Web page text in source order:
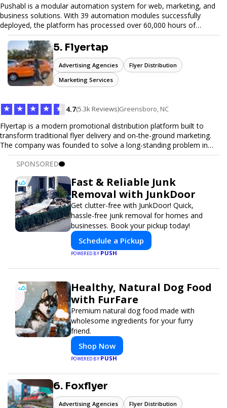
Pushabl is a modular automation system for web, marketing, and
business solutions. With 39 automation modules successfully
deployed, the platform has processed over 60,000 hours of
workflows, streamlining everything from lead generation to
customer onboarding. We’re on track to launch our enterprise-
grade suite later this year as we drive the next wave of digital
efficiency.
5. Flyertap
Advertising Agencies
Flyer Distribution
Marketing Services
★ ★ ★ ★ ★ 4.7(5.3k Reviews)Greensboro, NC
Flyertap is a modern promotional distribution platform built to
transform traditional flyer delivery and on-the-ground marketing.
The company was founded to solve a long-standing problem in
the industry: inconsistent distribution, unreliable reporting, and the
lack of a scalable solution for businesses that need real-world
driven promotional system. Through a nationwide network of
verified gig workers, the platform supports door-to-door flyer
distribution, event staffing, college outreach, brand ambassador
programs, and street-level marketing campaigns. Each campaign is
tracked with GPS check-ins, progress reporting, and digital proof
of work to ensure complete transparency and accountability.
Designed to be a turnkey solution, Flyertap brings together
campaign ordering, gig management, staffing, reporting, and soon
manage campaigns with ease. Whether serving small local
companies or fast-growing national brands, Flyertap makes real-
world promotion efficient, reliable, and scalable. The mission of
Flyertap is simple: help businesses get seen, get heard, and get
results through smarter, technology-powered offline marketing.
SPONSORED
Fast & Reliable Junk
Removal with JunkDoor
Get clutter-free with JunkDoor! Quick,
hassle-free junk removal for homes and
businesses. Book your pickup today!
Schedule a Pickup
POWERED BYPUSH
Healthy, Natural Dog Food
with FurFare
Premium natural dog food made with
wholesome ingredients for your furry
friend.
Shop Now
POWERED BYPUSH
6. Foxflyer
Advertising Agencies Flyer Distribution